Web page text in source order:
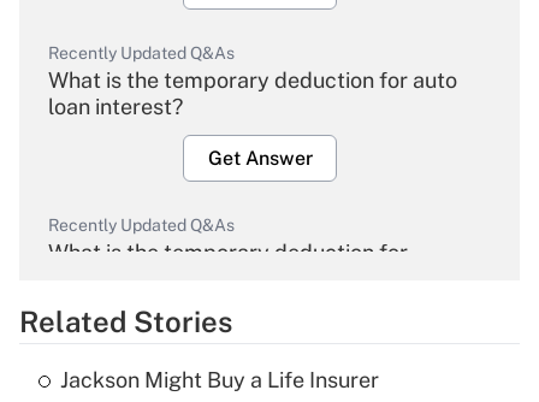
Recently Updated Q&As
What is the temporary deduction for auto
loan interest?
Get Answer
Recently Updated Q&As
What is the temporary deduction for
Get Answer
Recently Updated Q&As
Related Stories
Jackson Might Buy a Life Insurer